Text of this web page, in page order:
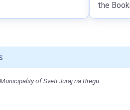
of Sveti Juraj na Bregu.
the